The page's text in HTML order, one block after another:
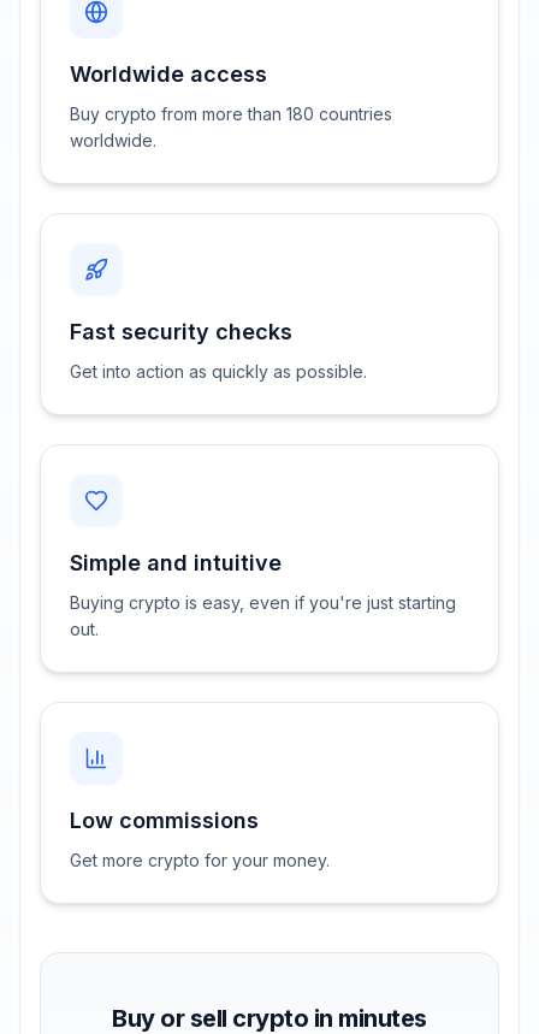
Worldwide access
Buy crypto from more than 180 countries
worldwide.
Fast security checks
Get into action as quickly as possible.
Simple and intuitive
Buying crypto is easy, even if you're just starting
out.
Low commissions
Get more crypto for your money.
Buy or sell crypto in minutes